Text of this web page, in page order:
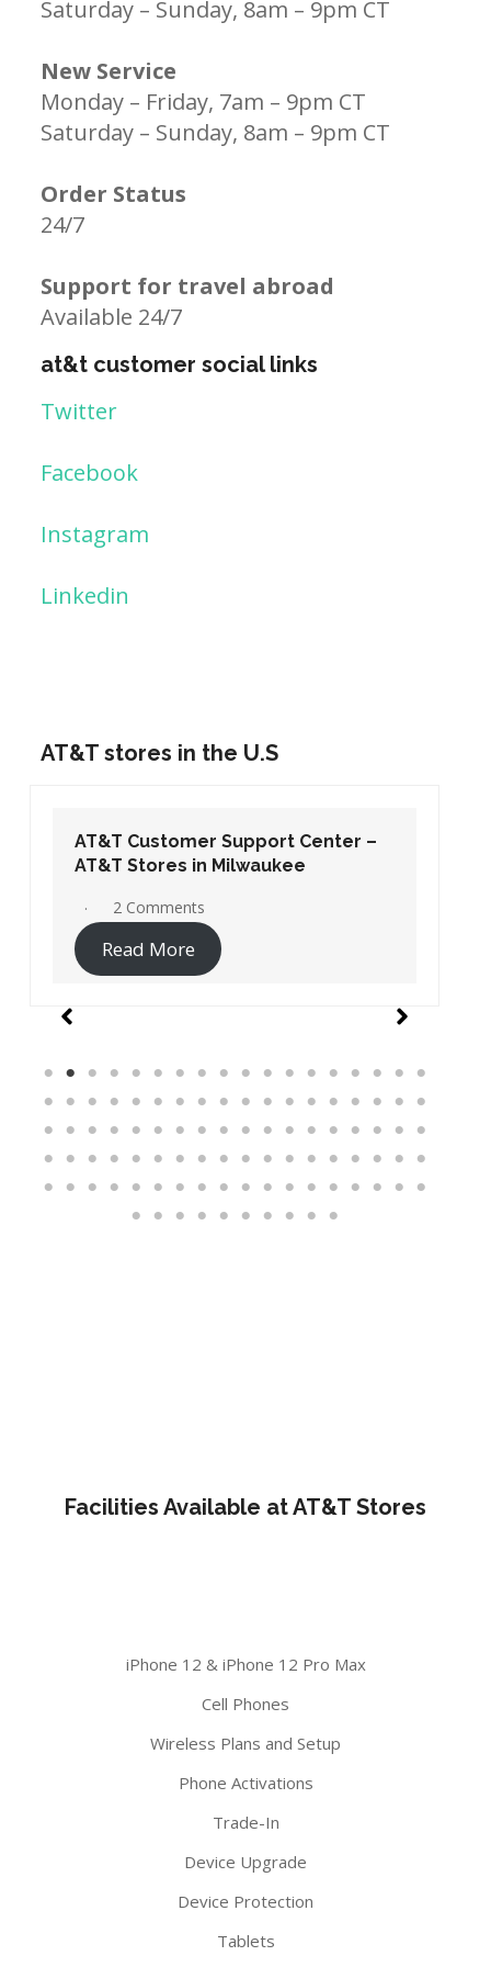
Saturday – Sunday, 8am – 9pm CT
New Service
Monday – Friday, 7am – 9pm CT
Saturday – Sunday, 8am – 9pm CT
Order Status
24/7
Support for travel abroad
Available 24/7
at&t customer social links
Twitter
Facebook
Instagram
Linkedin
AT&T stores in the U.S
AT&T Customer Support Center –
AT&T Stores in Washington DC
19 Comments
Read More
Facilities Available at AT&T Stores
iPhone 12 & iPhone 12 Pro Max
Cell Phones
Wireless Plans and Setup
Phone Activations
Trade-In
Device Upgrade
Device Protection
Tablets